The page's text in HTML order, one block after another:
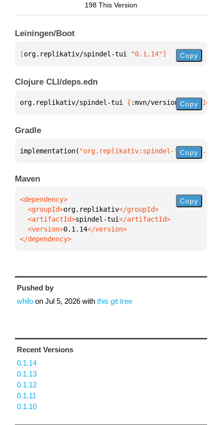
198 This Version
Leiningen/Boot
[org.replikativ/spindel-tui "0.1.14"] Copy
Clojure CLI/deps.edn
org.replikativ/spindel-tui { :mvn/version "0.1.14"
Copy
Gradle
implementation( "org.replikativ:spindel-tui:0.1.14"
Copy
Maven
  <groupId>
org.replikativ
  <artifactId>
spindel-tui
  <version>
0.1.14
</dependency>
Copy
Pushed by
whilo on Jul 5, 2026 with this git tree
Recent Versions
0.1.14
0.1.13
0.1.12
0.1.11
0.1.10